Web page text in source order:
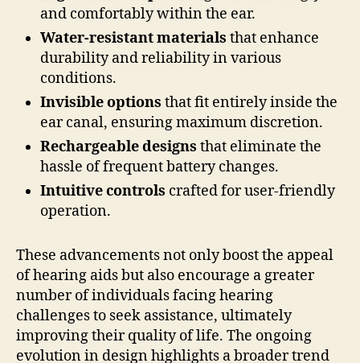
and comfortably within the ear.
Water-resistant materials that enhance
durability and reliability in various
conditions.
Invisible options that fit entirely inside the
ear canal, ensuring maximum discretion.
Rechargeable designs that eliminate the
hassle of frequent battery changes.
Intuitive controls crafted for user-friendly
operation.
These advancements not only boost the appeal
of hearing aids but also encourage a greater
number of individuals facing hearing
challenges to seek assistance, ultimately
improving their quality of life. The ongoing
evolution in design highlights a broader trend